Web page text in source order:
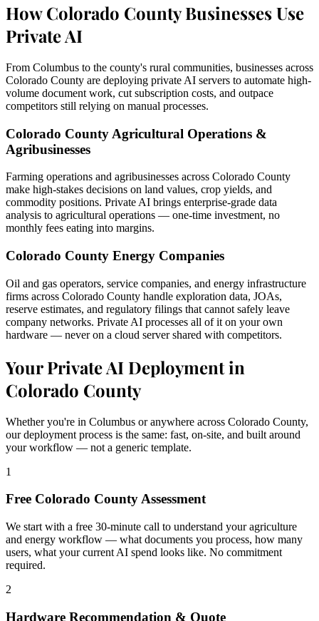
How Colorado County Businesses Use
Private AI
From Columbus to the county's rural communities, businesses across
Colorado County are deploying private AI servers to automate high-
volume document work, cut subscription costs, and outpace
competitors still relying on manual processes.
Colorado County Agricultural Operations &
Agribusinesses
Farming operations and agribusinesses across Colorado County
make high-stakes decisions on land values, crop yields, and
commodity positions. Private AI brings enterprise-grade data
analysis to agricultural operations — one-time investment, no
monthly fees eating into margins.
Colorado County Energy Companies
Oil and gas operators, service companies, and energy infrastructure
firms across Colorado County handle exploration data, JOAs,
reserve estimates, and regulatory filings that cannot safely leave
company networks. Private AI processes all of it on your own
hardware — never on a cloud server shared with competitors.
Your Private AI Deployment in
Colorado County
Whether you're in Columbus or anywhere across Colorado County,
our deployment process is the same: fast, on-site, and built around
your workflow — not a generic template.
1
Free Colorado County Assessment
We start with a free 30-minute call to understand your agriculture
and energy workflow — what documents you process, how many
users, what your current AI spend looks like. No commitment
required.
2
Hardware Recommendation & Quote